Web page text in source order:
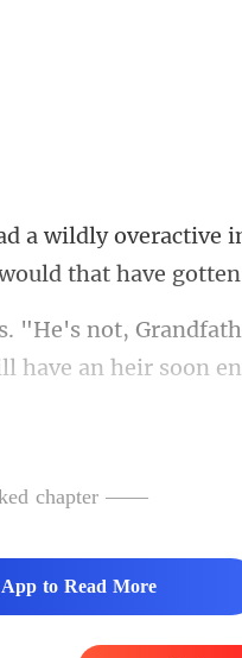
veractive
t,
chapter ——
to Read More